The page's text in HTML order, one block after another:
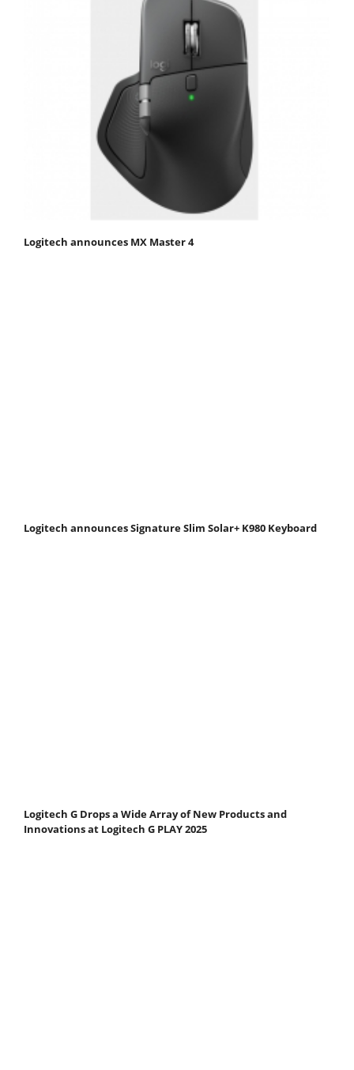
Logitech announces MX Master 4
Logitech announces Signature Slim Solar+ K980 Keyboard
Logitech G Drops a Wide Array of New Products and
Innovations at Logitech G PLAY 2025